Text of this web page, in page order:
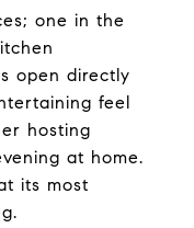
one in the
open directly
feel
hosting
at home.
its most